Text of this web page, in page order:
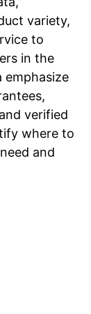
variety,
to
in the
emphasize
verified
where to
and